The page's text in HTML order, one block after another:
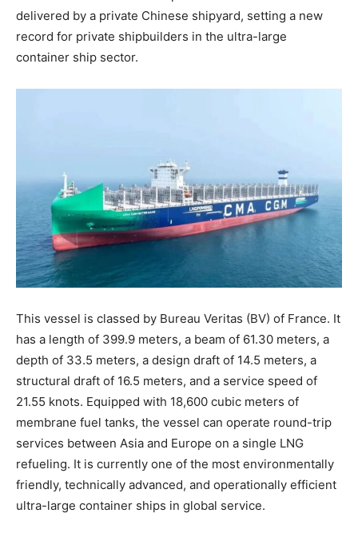
delivered by a private Chinese shipyard, setting a new
record for private shipbuilders in the ultra-large
container ship sector.
This vessel is classed by Bureau Veritas (BV) of France. It
has a length of 399.9 meters, a beam of 61.30 meters, a
depth of 33.5 meters, a design draft of 14.5 meters, a
structural draft of 16.5 meters, and a service speed of
21.55 knots. Equipped with 18,600 cubic meters of
membrane fuel tanks, the vessel can operate round-trip
services between Asia and Europe on a single LNG
refueling. It is currently one of the most environmentally
friendly, technically advanced, and operationally efficient
ultra-large container ships in global service.